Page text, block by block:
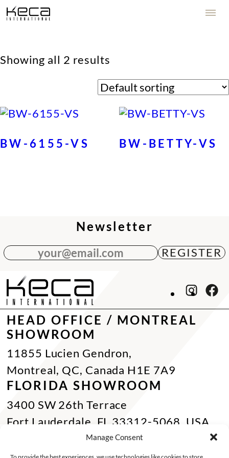
Manage Consent
Showing all 2 results
BW-6155-VS BW-BETTY-VS
Newsletter
your@email.com
HEAD OFFICE / MONTREAL
SHOWROOM
11855 Lucien Gendron,
Montreal, QC, Canada H1E 7A9
FLORIDA SHOWROOM
3400 SW 26th Terrace
Fort Lauderdale, FL 33312-5068, USA
+1 305 833 0896
CONTACT US